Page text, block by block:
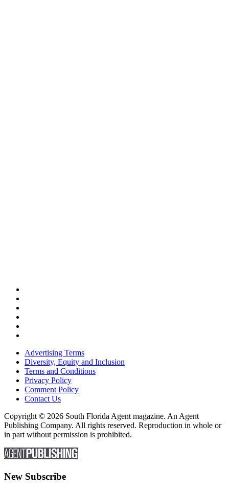
Advertising Terms
Diversity, Equity and Inclusion
Terms and Conditions
Privacy Policy
Comment Policy
Contact Us
Copyright © 2026 South Florida Agent magazine. An Agent
Publishing Company. All rights reserved. Reproduction in whole or
in part without permission is prohibited.
New Subscribe